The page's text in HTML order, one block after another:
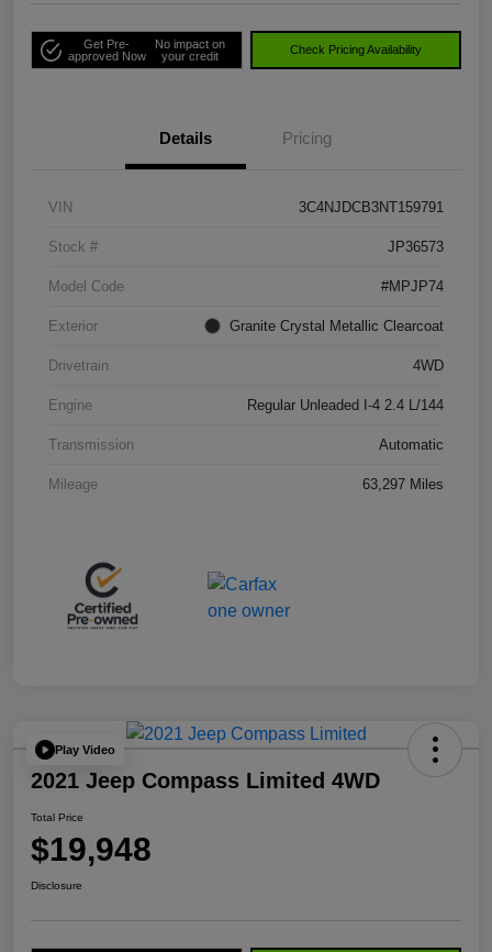
Get Pre-
approved Now
No impact on
your credit
Check Pricing Availability
Details Pricing
VIN 3C4NJDCB3NT159791
Stock # JP36573
Model Code #MPJP74
Exterior Granite Crystal Metallic Clearcoat
Drivetrain 4WD
Engine Regular Unleaded I-4 2.4 L/144
Transmission Automatic
Mileage 63,297 Miles
Play Video
2021 Jeep Compass Limited 4WD
Total Price
$19,948
Disclosure